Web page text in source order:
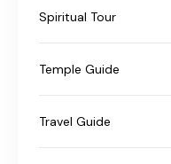
Spiritual Tour
Temple Guide
Travel Guide